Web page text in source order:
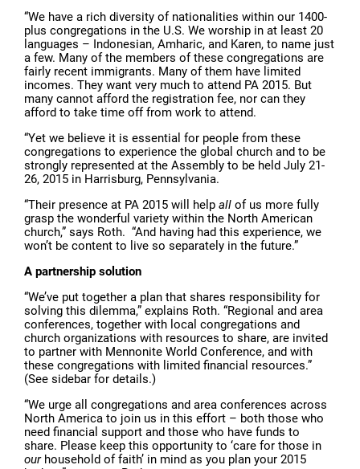
“We have a rich diversity of nationalities within our 1400-
plus congregations in the U.S. We worship in at least 20
languages – Indonesian, Amharic, and Karen, to name just
a few. Many of the members of these congregations are
fairly recent immigrants. Many of them have limited
incomes. They want very much to attend PA 2015. But
many cannot afford the registration fee, nor can they
afford to take time off from work to attend.
“Yet we believe it is essential for people from these
congregations to experience the global church and to be
strongly represented at the Assembly to be held July 21-
26, 2015 in Harrisburg, Pennsylvania.
“Their presence at PA 2015 will helpall of us more fully
grasp the wonderful variety within the North American
church,” says Roth. “And having had this experience, we
won’t be content to live so separately in the future.”
A partnership solution
“We’ve put together a plan that shares responsibility for
solving this dilemma,” explains Roth. “Regional and area
conferences, together with local congregations and
church organizations with resources to share, are invited
to partner with Mennonite World Conference, and with
these congregations with limited financial resources.”
(See sidebar for details.)
“We urge all congregations and area conferences across
North America to join us in this effort – both those who
need financial support and those who have funds to
share. Please keep this opportunity to ‘care for those in
ourhousehold of faith’ in mind as you plan your 2015